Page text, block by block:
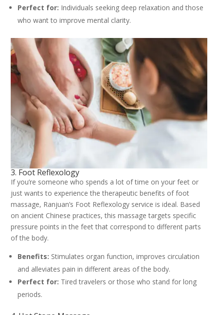
Perfect for: Individuals seeking deep relaxation and those
who want to improve mental clarity.
3. Foot Reflexology
If you’re someone who spends a lot of time on your feet or
just wants to experience the therapeutic benefits of foot
massage, Ranjuan’s Foot Reflexology service is ideal. Based
on ancient Chinese practices, this massage targets specific
pressure points in the feet that correspond to different parts
of the body.
Benefits: Stimulates organ function, improves circulation
and alleviates pain in different areas of the body.
Perfect for: Tired travelers or those who stand for long
periods.